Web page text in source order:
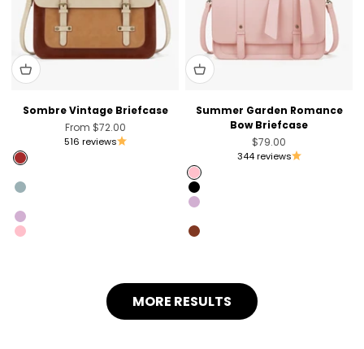
Sombre Vintage Briefcase
Sale price
From $72.00
516 reviews
Brown
Blue [Only Australia]
Black [Unvaliable in the US]
Light Violet
Pink
Summer Garden Romance
Bow Briefcase
Sale price
$79.00
344 reviews
Pink
Black
Light Violet
Coffee [Sold Out]
Brandy Brown [Only Australia]
MORE RESULTS